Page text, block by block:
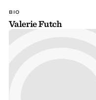
BIO
Valerie Futch